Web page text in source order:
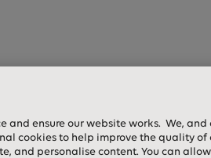
and ensure our website works. We, and
cookies to help improve the quality of
and personalise content. You can